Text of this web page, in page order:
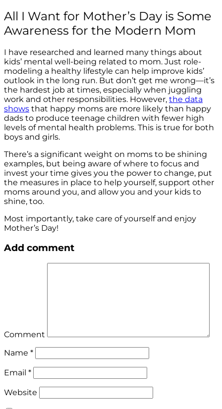
All I Want for Mother’s Day is Some
Awareness for the Modern Mom
I have researched and learned many things about
kids’ mental well-being related to mom. Just role-
modeling a healthy lifestyle can help improve kids’
outlook in the long run. But don’t get me wrong—it’s
the hardest job at times, especially when juggling
work and other responsibilities. However, the data
shows that happy moms are more likely than happy
dads to produce teenage children with fewer high
levels of mental health problems. This is true for both
boys and girls.
There’s a significant weight on moms to be shining
examples, but being aware of where to focus and
invest your time gives you the power to change, put
the measures in place to help yourself, support other
moms around you, and allow you and your kids to
shine, too.
Most importantly, take care of yourself and enjoy
Mother’s Day!
Add comment
Comment
Name *
Email *
Website